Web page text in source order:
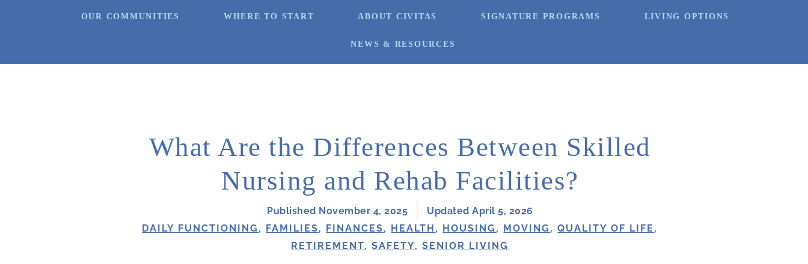
OUR COMMUNITIES WHERE TO START ABOUT CIVITAS SIGNATURE PROGRAMS LIVING OPTIONS
NEWS & RESOURCES
What Are the Differences Between Skilled
Nursing and Rehab Facilities?
Published November 4, 2025
Updated April 5, 2026
DAILY FUNCTIONING , FAMILIES, FINANCES, HEALTH , HOUSING , MOVING ,QUALITY OF LIFE ,
RETIREMENT,SAFETY,SENIOR LIVING